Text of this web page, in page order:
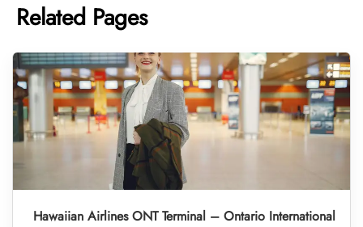
Related Pages
Hawaiian Airlines ONT Terminal – Ontario International